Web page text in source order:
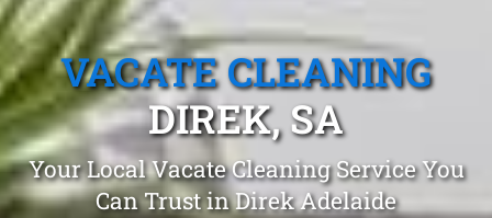
VACATE CLEANING
DIREK, SA
Your Local Vacate Cleaning Service You
Can Trust in Direk Adelaide